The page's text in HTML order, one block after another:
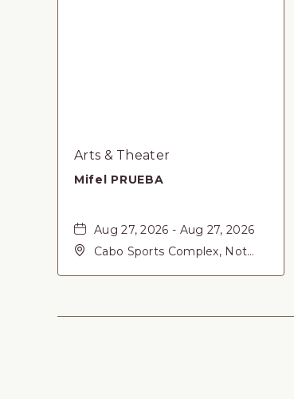
Arts & Theater
Mifel PRUEBA
Aug 27, 2026 - Aug 27, 2026
Cabo Sports Complex, Not